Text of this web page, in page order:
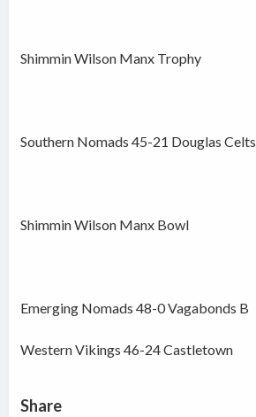
Shimmin Wilson Manx Trophy
Southern Nomads 45-21 Douglas Celts
Shimmin Wilson Manx Bowl
Emerging Nomads 48-0 Vagabonds B
Western Vikings 46-24 Castletown
Share